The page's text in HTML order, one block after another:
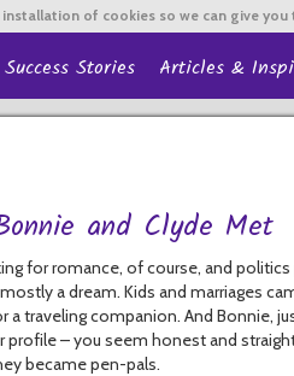
of cookies so we can give
Success Stories Articles &
and Clyde Met
for romance, of course, and
a dream. Kids and marriages
a traveling companion. And Bonnie,
profile – you seem honest and
became pen-pals.